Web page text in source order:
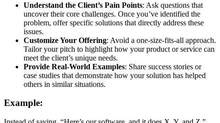
Understand the Client’s Pain Points: Ask questions that
uncover their core challenges. Once you’ve identified the
problem, offer specific solutions that directly address these
issues.
Customize Your Offering: Avoid a one-size-fits-all approach.
Tailor your pitch to highlight how your product or service can
meet the client’s unique needs.
Provide Real-World Examples: Share success stories or
case studies that demonstrate how your solution has helped
others in similar situations.
Example: